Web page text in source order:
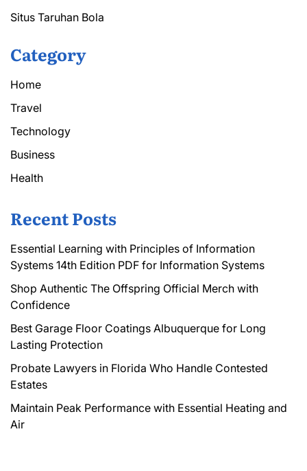
Situs Taruhan Bola
Category
Home
Travel
Technology
Business
Health
Recent Posts
Essential Learning with Principles of Information
Systems 14th Edition PDF for Information Systems
Shop Authentic The Offspring Official Merch with
Confidence
Best Garage Floor Coatings Albuquerque for Long
Lasting Protection
Probate Lawyers in Florida Who Handle Contested
Estates
Maintain Peak Performance with Essential Heating and
Air